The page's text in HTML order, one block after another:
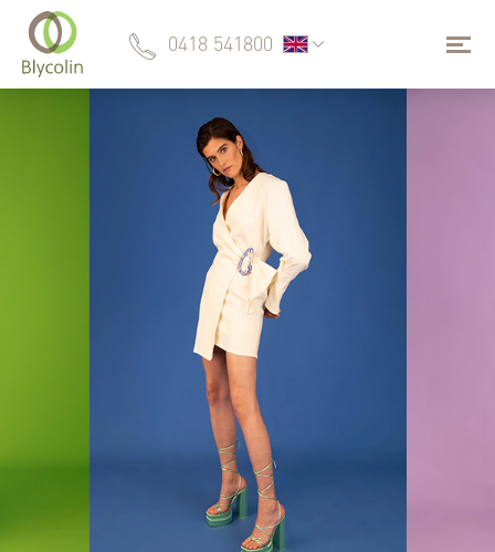
0418 541800